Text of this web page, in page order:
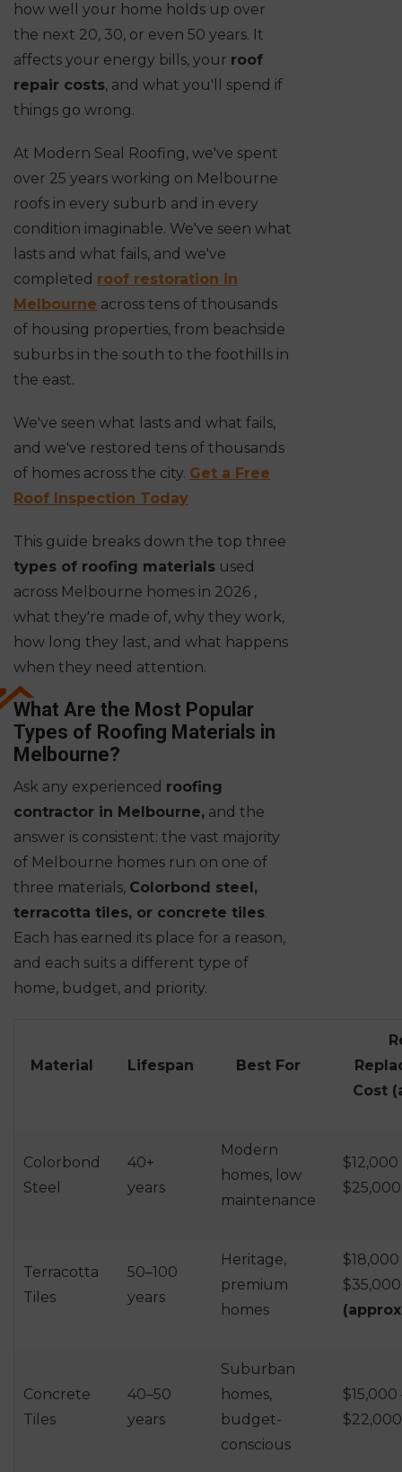
how well your home holds up over
the next 20, 30, or even 50 years. It
affects your energy bills, your roof
repair costs, and what you'll spend if
things go wrong.
At Modern Seal Roofing, we've spent
over 25 years working on Melbourne
roofs in every suburb and in every
condition imaginable. We've seen what
lasts and what fails, and we've
completed roof restoration in
Melbourne across tens of thousands
of housing properties, from beachside
suburbs in the south to the foothills in
the east.
We've seen what lasts and what fails,
and we've restored tens of thousands
of homes across the city. Get a Free
Roof Inspection Today
This guide breaks down the top three
types of roofing materials used
across Melbourne homes in 2026 ,
what they're made of, why they work,
how long they last, and what happens
when they need attention.
What Are the Most Popular
Types of Roofing Materials in
Melbourne?
Ask any experienced roofing
contractor in Melbourne, and the
answer is consistent: the vast majority
of Melbourne homes run on one of
three materials, Colorbond steel,
terracotta tiles, or concrete tiles.
Each has earned its place for a reason,
and each suits a different type of
home, budget, and priority.
Material Lifespan Best For
Cost
Colorbond
Steel
40+
years
Modern
homes, low
maintenance
$12,000
$25,000
Terracotta
Tiles
50–100
years
Heritage,
premium
homes
$18,000
Concrete
Tiles
40–50
years
Suburban
homes,
budget-
conscious
$15,000
$22,000